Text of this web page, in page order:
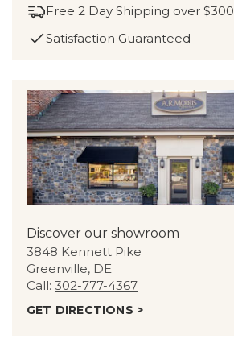
Free 2 Day Shipping over $300
Satisfaction Guaranteed
Discover our showroom
3848 Kennett Pike
Greenville, DE
Call: 302-777-4367
GET DIRECTIONS >